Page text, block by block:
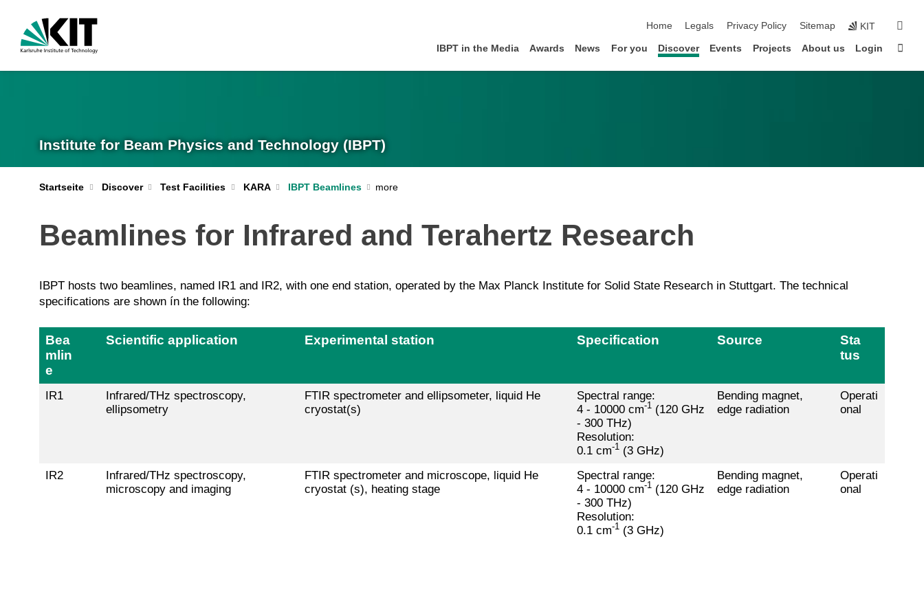
Home
Legals Privacy Policy Sitemap KIT
IBPT in the Media Awards News For you Discover Events Projects About us Login
Institute for Beam Physics and Technology (IBPT)
Startseite Discover Test Facilities KARA IBPT Beamlines
Beamlines for Infrared and Terahertz Research
IBPT hosts two beamlines, named IR1 and IR2, with one end station, operated by the Max Planck Institute for Solid State Research in Stuttgart. The technical
specifications are shown ín the following:
Bea
mlin
e
Scientific application Experimental station Specification Source
Sta
tus
IR1
Infrared/THz spectroscopy,
ellipsometry
FTIR spectrometer and ellipsometer, liquid He
cryostat(s)
Spectral range:
4 - 10000 cm-1(120 GHz
- 300 THz)
Resolution:
0.1 cm-1(3 GHz)
Bending magnet,
edge radiation
Operati
onal
IR2
Infrared/THz spectroscopy,
microscopy and imaging
FTIR spectrometer and microscope, liquid He
cryostat (s), heating stage
Spectral range:
4 - 10000 cm-1(120 GHz
- 300 THz)
Resolution:
0.1 cm-1(3 GHz)
Bending magnet,
edge radiation
Operati
onal